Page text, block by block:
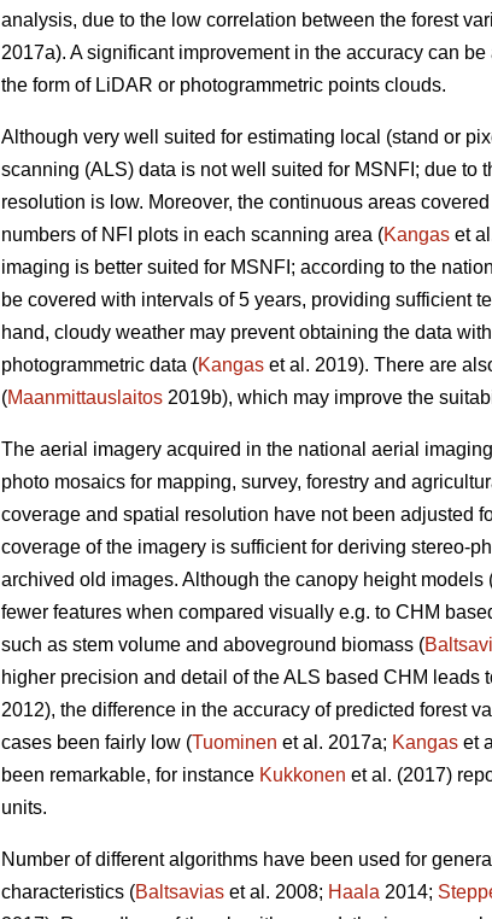
analysis, due to the low correlation between the forest
2017a). A significant improvement in the accuracy can
the form of LiDAR or photogrammetric points clouds.
Although very well suited for estimating local (stand or
scanning (ALS) data is not well suited for MSNFI; due to
resolution is low. Moreover, the continuous areas
numbers of NFI plots in each scanning area (Kangas et
imaging is better suited for MSNFI; according to the
be covered with intervals of 5 years, providing sufficient
hand, cloudy weather may prevent obtaining the data
photogrammetric data (Kangas et al. 2019). There are
(Maanmittauslaitos 2019b), which may improve the
The aerial imagery acquired in the national aerial
photo mosaics for mapping, survey, forestry and
coverage and spatial resolution have not been adjusted
coverage of the imagery is sufficient for deriving stereo-
archived old images. Although the canopy height
fewer features when compared visually e.g. to CHM
such as stem volume and aboveground biomass (
higher precision and detail of the ALS based CHM leads
2012), the difference in the accuracy of predicted forest
cases been fairly low (Tuominen et al. 2017a; Kangas et
been remarkable, for instance Kukkonen et al. (2017)
units.
Number of different algorithms have been used for
characteristics (Baltsavias et al. 2008; Haala 2014;